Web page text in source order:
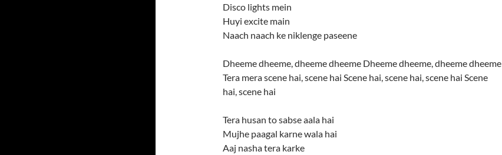
Disco lights mein
Huyi excite main
Naach naach ke niklenge paseene
Dheeme dheeme, dheeme dheeme Dheeme dheeme, dheeme dheeme
Tera mera scene hai, scene hai Scene hai, scene hai, scene hai Scene
hai, scene hai
Tera husan to sabse aala hai
Mujhe paagal karne wala hai
Aaj nasha tera karke